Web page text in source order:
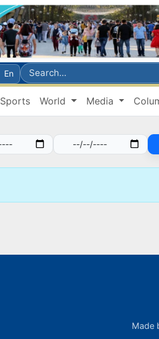
En
Sports World Media
Made